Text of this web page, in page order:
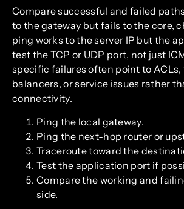
Compare successful and failed
to the gateway but fails to the core,
ping works to the server IP but the
test the TCP or UDP port, not just
specific failures often point to ACLs,
balancers, or service issues rather
connectivity.
Ping the local gateway.
Ping the next-hop router or
Traceroute toward the
Test the application port if
Compare the working and
side.